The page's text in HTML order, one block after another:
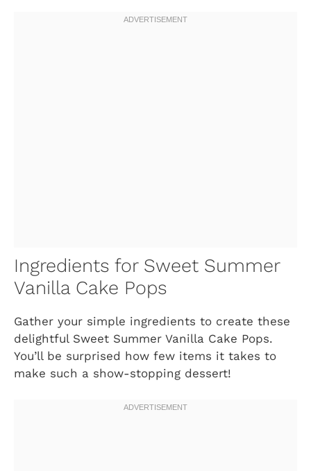
Ingredients for Sweet Summer
Vanilla Cake Pops
Gather your simple ingredients to create these
delightful Sweet Summer Vanilla Cake Pops.
You’ll be surprised how few items it takes to
make such a show-stopping dessert!